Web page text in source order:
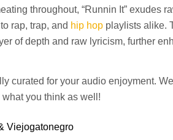
throughout, “Runnin It” exudes
rap, trap, and hip hop playlists alike.
of depth and raw lyricism, further
curated for your audio enjoyment.
you think as well!
Viejogatonegro